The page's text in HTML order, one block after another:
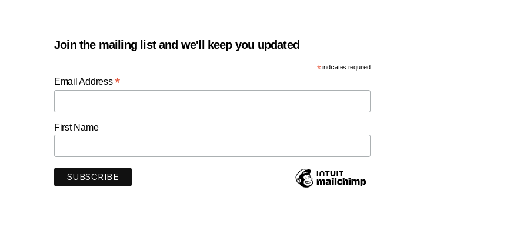
Join the mailing list and we'll keep you updated
*indicates required
Email Address*
First Name